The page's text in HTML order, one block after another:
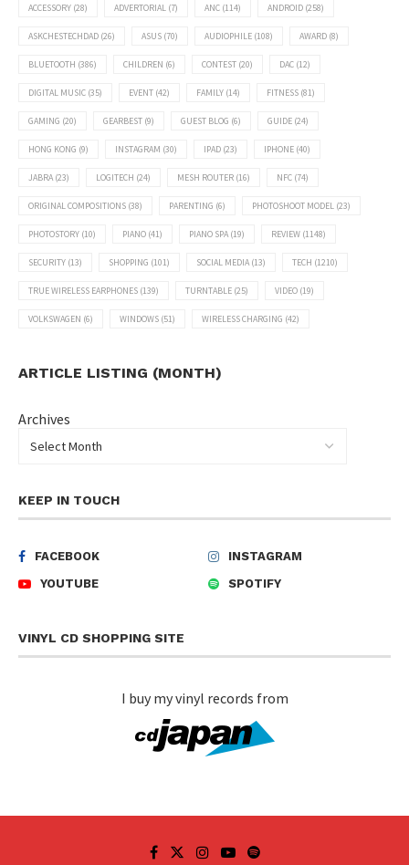
ACCESSORY (28) ADVERTORIAL (7) ANC (114) ANDROID (258)
ASKCHESTECHDAD (26) ASUS (70) AUDIOPHILE (108) AWARD (8)
BLUETOOTH (386) CHILDREN (6) CONTEST (20) DAC (12)
DIGITAL MUSIC (35) EVENT (42) FAMILY (14) FITNESS (81)
GAMING (20) GEARBEST (9) GUEST BLOG (6) GUIDE (24)
HONG KONG (9) INSTAGRAM (30) IPAD (23) IPHONE (40)
JABRA(23) LOGITECH (24) MESH ROUTER (16) NFC (74)
ORIGINAL COMPOSITIONS (38) PARENTING (6) PHOTOSHOOT MODEL (23)
PHOTOSTORY (10) PIANO (41) PIANO SPA(19) REVIEW (1148)
SECURITY (13) SHOPPING (101) SOCIAL MEDIA(13) TECH (1210)
TRUE WIRELESS EARPHONES (139) TURNTABLE (25) VIDEO (19)
VOLKSWAGEN (6) WINDOWS (51) WIRELESS CHARGING (42)
ARTICLE LISTING (MONTH)
Archives
KEEP IN TOUCH
FACEBOOK
INSTAGRAM
YOUTUBE
SPOTIFY
VINYL CD SHOPPING SITE
I buy my vinyl records from